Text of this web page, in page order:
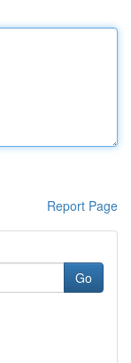
Report Page
Go